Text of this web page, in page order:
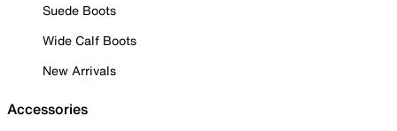
Suede Boots
Wide Calf Boots
New Arrivals
Accessories